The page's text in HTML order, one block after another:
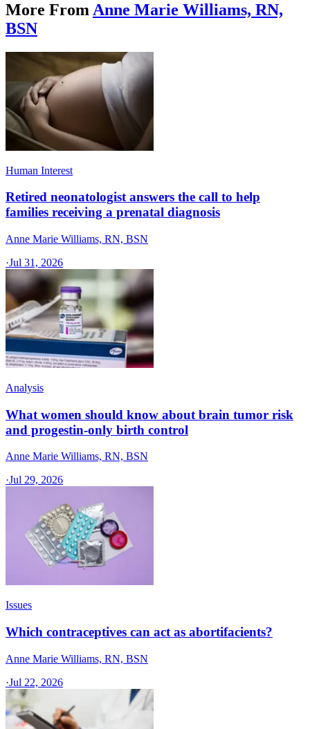
More From Anne Marie Williams, RN,
BSN
Human Interest
Retired neonatologist answers the call to help
families receiving a prenatal diagnosis
Anne Marie Williams, RN, BSN
·Jul 31, 2026
Analysis
What women should know about brain tumor risk
and progestin-only birth control
Anne Marie Williams, RN, BSN
·Jul 29, 2026
Issues
Which contraceptives can act as abortifacients?
Anne Marie Williams, RN, BSN
·Jul 22, 2026